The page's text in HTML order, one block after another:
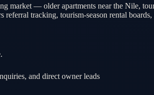
market — older apartments near the Nile,
tracking, tourism-season rental
and direct owner leads